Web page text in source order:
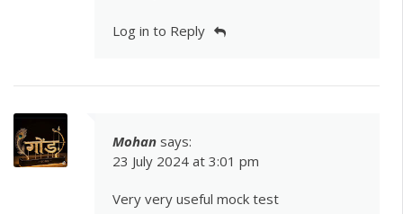
Log in to Reply
Mohan says:
23 July 2024 at 3:01 pm
Very very useful mock test